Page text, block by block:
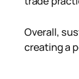
Overall,
creating a